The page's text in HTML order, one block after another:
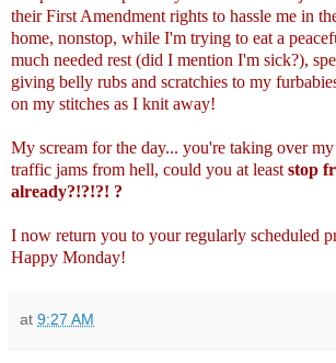
their First Amendment rights to hassle me in
home, nonstop, while I'm trying to eat a
much needed rest (did I mention I'm sick?),
giving belly rubs and scratchies to my
on my stitches as I knit away!
My scream for the day... you're taking over my
traffic jams from hell, could you at least stop
already?!?!?! ?
I now return you to your regularly scheduled
Happy Monday!
at 9:27 AM